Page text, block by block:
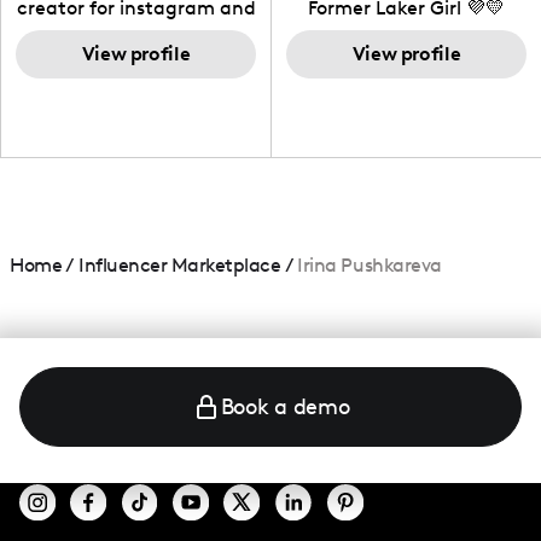
creator for instagram and
TikTok,blogger,traveler,fashion
and beauty lover.
View profile
Former Laker Girl 💜💛
View profile
Home/ Influencer Marketplace / Irina Pushkareva
Book a demo